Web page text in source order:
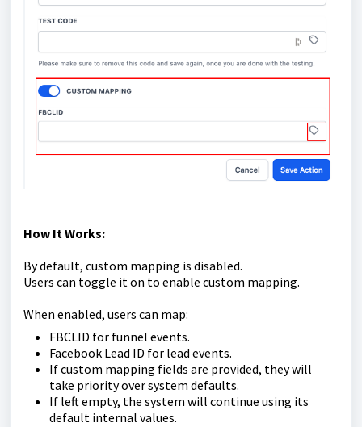
How It Works:
By default, custom mapping is disabled.
Users can toggle it on to enable custom mapping.
When enabled, users can map:
FBCLID for funnel events.
Facebook Lead ID for lead events.
If custom mapping fields are provided, they will
take priority over system defaults.
If left empty, the system will continue using its
default internal values.